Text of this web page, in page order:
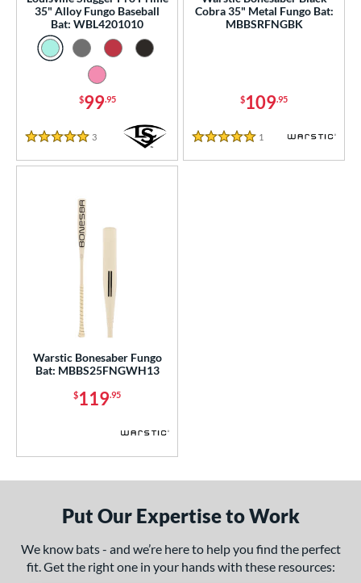
Weight
Rating
SOON
35" Alloy Fungo Baseball
Bat: WBL4201010
$99.95
5 Stars
3 Reviews
Cobra 35" Metal Fungo Bat:
MBBSRFNGBK
$109.95
5 Stars
1 Reviews
Warstic Bonesaber Fungo
Bat: MBBS25FNGWH13
$119.95
Put Our Expertise to Work
We know bats - and we’re here to help you find the perfect
fit. Get the right one in your hands with these resources: